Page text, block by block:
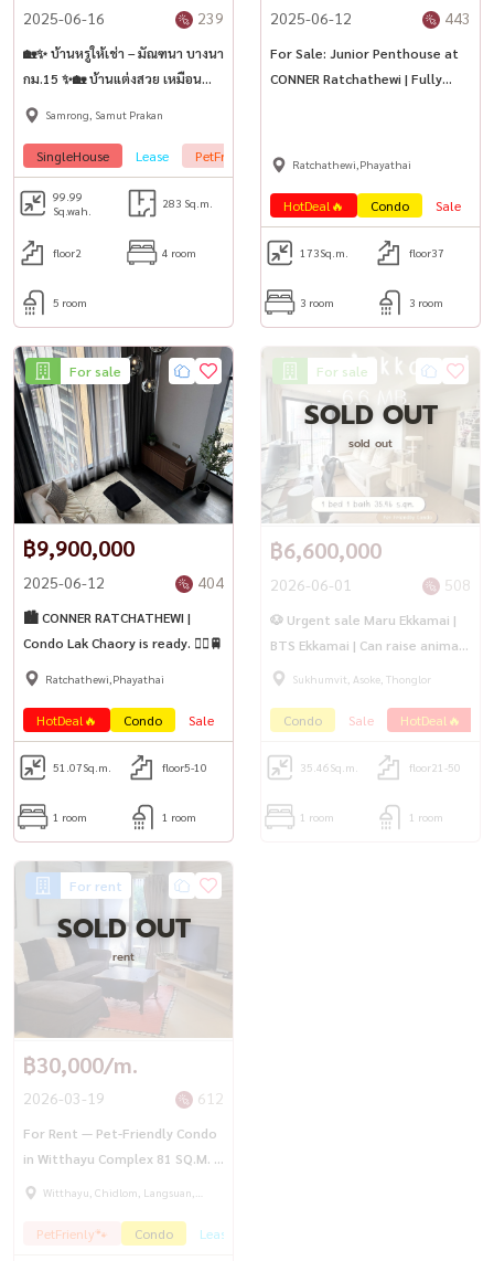
2025-06-16 239
🏡✨ บ้านหรูให้เช่า – มัณฑนา บางนา
กม.15 ✨🏡 บ้านแต่งสวย เหมือน
บ้านตัวอย่าง พร้อมเข้าอยู่ทันที!
Samrong, Samut Prakan
SingleHouse Lease PetFrienly🐾
99.99
Sq.wah.
283 Sq.m.
floor2 4 room
5 room
2025-06-12 443
For Sale: Junior Penthouse at
CONNER Ratchathewi | Fully
Ratchathewi,Phayathai
HotDeal🔥 Condo Sale
173Sq.m. floor37
3 room 3 room
For sale
฿9,900,000
2025-06-12 404
🏙️ CONNER RATCHATHEWI |
Condo Lak Chaory is ready. 🚶‍♀️🚆
Ratchathewi,Phayathai
HotDeal🔥 Condo Sale PetFrienly🐾
51.07Sq.m. floor5-10
1 room 1 room
For sale
SOLD OUT
sold out
฿6,600,000
2026-06-01 508
🐶 Urgent sale Maru Ekkamai |
BTS Ekkamai | Can raise animals
🐱
Sukhumvit, Asoke, Thonglor
Condo Sale HotDeal🔥
35.46Sq.m. floor21-50
1 room 1 room
For rent
SOLD OUT
rent
฿30,000/m.
2026-03-19 612
For Rent — Pet-Friendly Condo
in Witthayu Complex 81 SQ.M. |
2BR | Garden View
Witthayu, Chidlom, Langsuan,
PetFrienly🐾 Condo Lease